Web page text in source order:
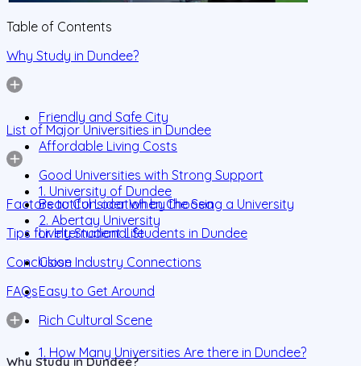
Table of Contents
Why Study in Dundee?
Friendly and Safe City
Affordable Living Costs
Good Universities with Strong Support
Beautiful Location by the Sea
Lively Student Life
Close Industry Connections
Easy to Get Around
Rich Cultural Scene
List of Major Universities in Dundee
1. University of Dundee
2. Abertay University
Factors to Consider When Choosing a University
Tips for International Students in Dundee
Conclusion
FAQs
1. How Many Universities Are there in Dundee?
Why Study in Dundee?